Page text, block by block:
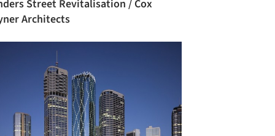
Street Revitalisation / Cox
Architects